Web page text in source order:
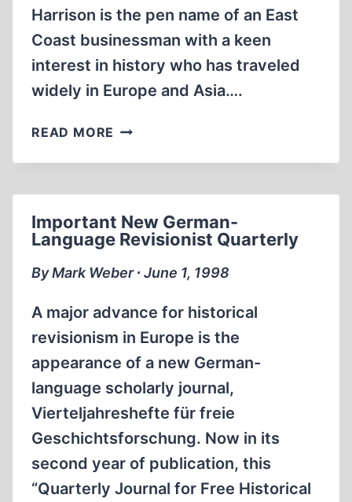
Harrison is the pen name of an East
Coast businessman with a keen
interest in history who has traveled
widely in Europe and Asia….
READ MORE WHAT
ANTI-
Important New German-
Language Revisionist Quarterly
By Mark Weber ∙ June 1, 1998
A major advance for historical
revisionism in Europe is the
appearance of a new German-
language scholarly journal,
Vierteljahreshefte für freie
Geschichtsforschung. Now in its
second year of publication, this
“Quarterly Journal for Free Historical